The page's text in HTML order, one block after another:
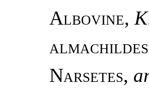
Albovine,
almachildes
Narsetes,